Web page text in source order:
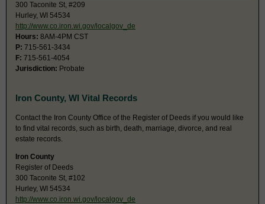
300 Taconite St, #209
Hurley, WI 54534
http://www.co.iron.wi.gov/localgov_de
Hours: 8AM-4PM CST
P: 715-561-3434
F: 715-561-4054
Jurisdiction: Probate
Iron County, WI Vital Records
Contact the Iron County Office of the Register of Deeds if you would like
to find vital records, such as birth, death, marriage, divorce, and real
estate records.
Iron County
Register of Deeds
300 Taconite St, #102
Hurley, WI 54534
http://www.co.iron.wi.gov/localgov_de